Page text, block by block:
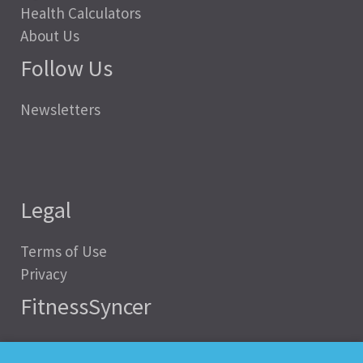
Health Calculators
About Us
Follow Us
Newsletters
Legal
Terms of Use
Privacy
FitnessSyncer
Help